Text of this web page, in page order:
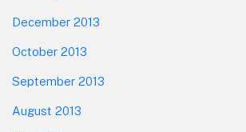
December 2013
October 2013
September 2013
August 2013